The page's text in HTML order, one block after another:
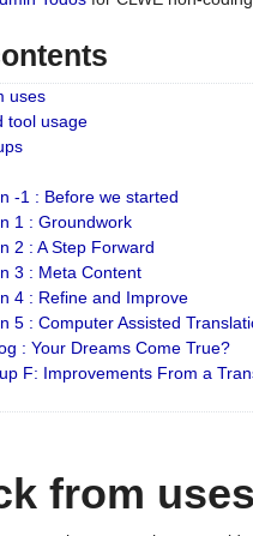
uses
tool usage
-1 : Before we started
1 : Groundwork
2 : A Step Forward
3 : Meta Content
4 : Refine and Improve
5 : Computer Assisted
: Your Dreams Come True?
F: Improvements From a
from uses